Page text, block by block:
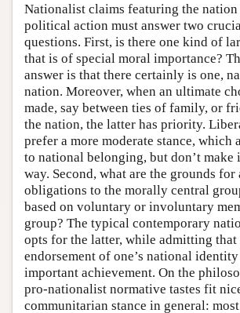
Nationalist claims featuring the nation
political action must answer two
questions. First, is there one kind of
that is of special moral importance?
answer is that there certainly is one,
nation. Moreover, when an ultimate
made, say between ties of family, or
the nation, the latter has priority.
prefer a more moderate stance, which
to national belonging, but don’t make
way. Second, what are the grounds
obligations to the morally central
based on voluntary or involuntary
group? The typical contemporary
opts for the latter, while admitting
endorsement of one’s national
important achievement. On the
pro-nationalist normative tastes fit
communitarian stance in general: